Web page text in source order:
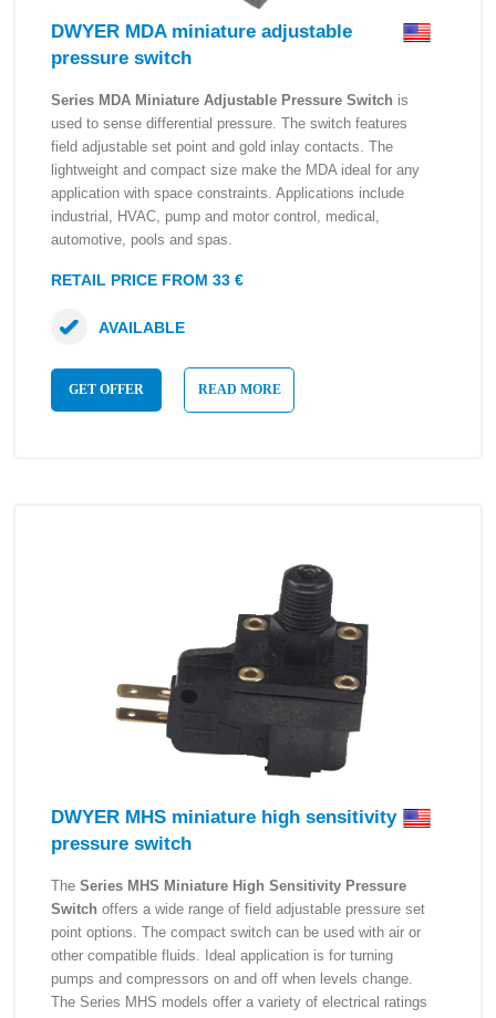
DWYER MDA miniature adjustable
pressure switch
Series MDA Miniature Adjustable Pressure Switch is
used to sense differential pressure. The switch features
field adjustable set point and gold inlay contacts. The
lightweight and compact size make the MDA ideal for any
application with space constraints. Applications include
industrial, HVAC, pump and motor control, medical,
automotive, pools and spas.
RETAIL PRICE FROM 33 €
GET OFFER READ MORE
AVAILABLE
DWYER MHS miniature high sensitivity
pressure switch
The Series MHS Miniature High Sensitivity Pressure
Switch offers a wide range of field adjustable pressure set
point options. The compact switch can be used with air or
other compatible fluids. Ideal application is for turning
pumps and compressors on and off when levels change.
The Series MHS models offer a variety of electrical ratings